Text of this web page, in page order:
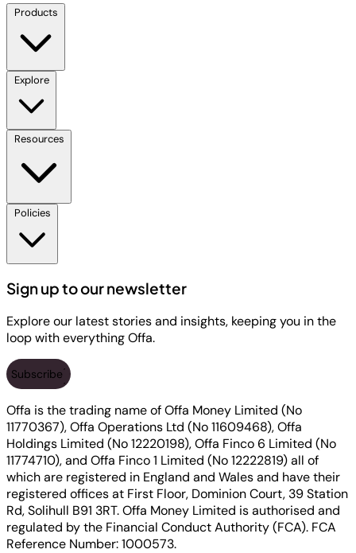
Products
Explore
Resources
Policies
Sign up to our newsletter
Explore our latest stories and insights, keeping you in the
loop with everything Offa.
Subscribe
Offa is the trading name of Offa Money Limited (No
11770367), Offa Operations Ltd (No 11609468), Offa
Holdings Limited (No 12220198), Offa Finco 6 Limited (No
11774710), and Offa Finco 1 Limited (No 12222819) all of
which are registered in England and Wales and have their
registered offices at First Floor, Dominion Court, 39 Station
Rd, Solihull B91 3RT. Offa Money Limited is authorised and
regulated by the Financial Conduct Authority (FCA). FCA
Reference Number: 1000573.